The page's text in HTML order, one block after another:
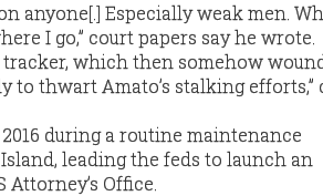
anyone[.] Especially weak men.
I go,” court papers say he wrote.
which then somehow
to thwart Amato’s stalking efforts,”
during a routine maintenance
leading the feds to launch an
Office.